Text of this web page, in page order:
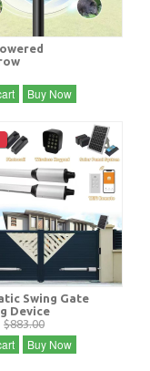
Buy Now
Swing Gate
Device
$883.00
Buy Now